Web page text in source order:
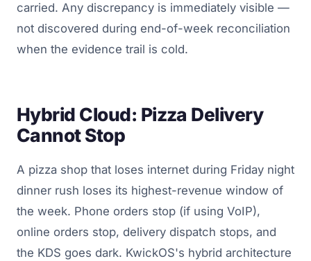
carried. Any discrepancy is immediately visible —
not discovered during end-of-week reconciliation
when the evidence trail is cold.
Hybrid Cloud: Pizza Delivery
Cannot Stop
A pizza shop that loses internet during Friday night
dinner rush loses its highest-revenue window of
the week. Phone orders stop (if using VoIP),
online orders stop, delivery dispatch stops, and
the KDS goes dark. KwickOS's hybrid architecture